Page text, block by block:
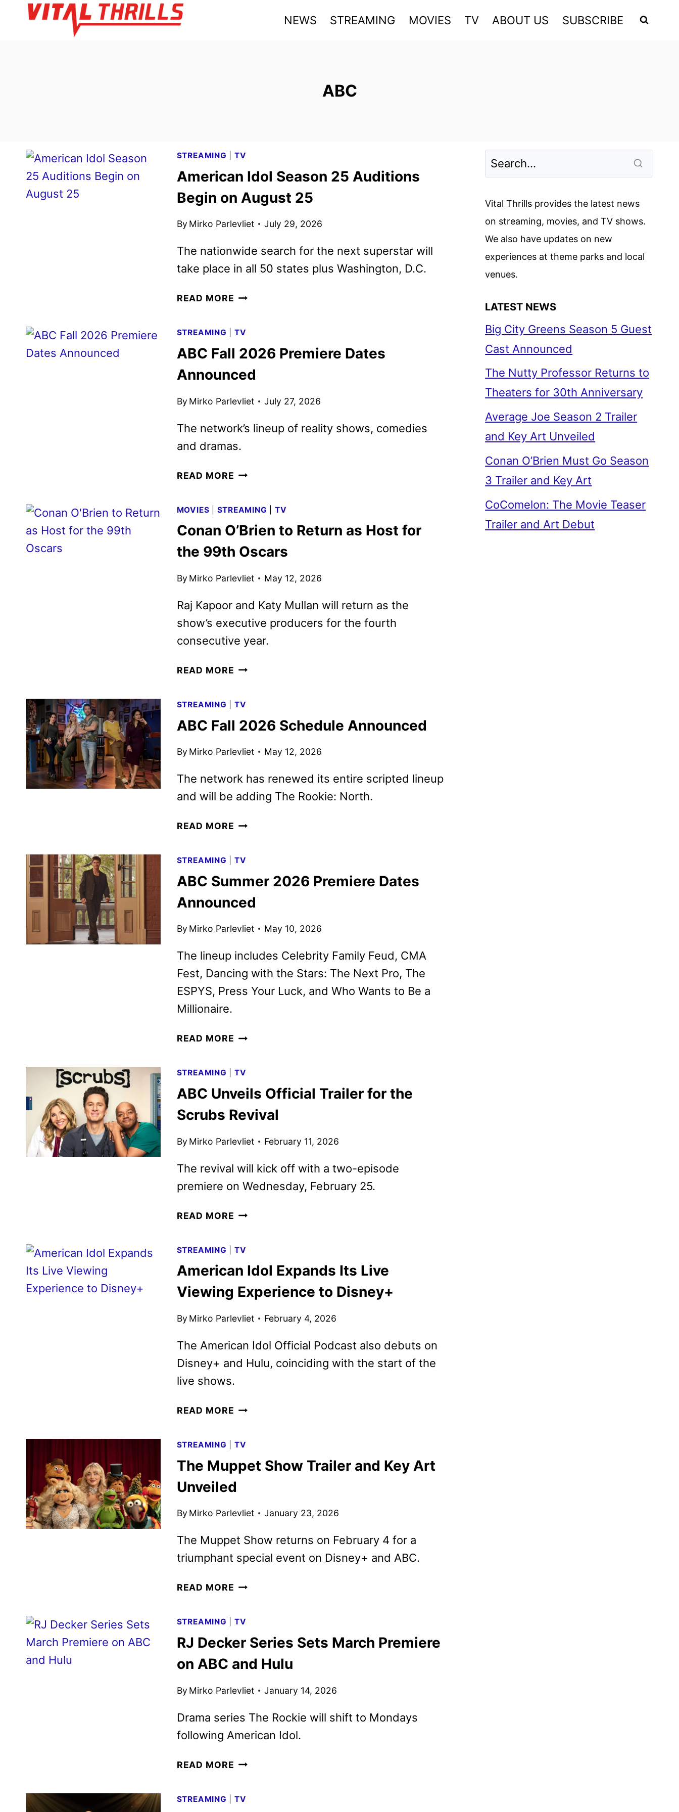
NEWS STREAMING MOVIES TV ABOUT US SUBSCRIBE
ABC
STREAMING TV
American Idol Season 25 Auditions
Begin on August 25
By Mirko Parlevliet July 29, 2026
The nationwide search for the next superstar will
take place in all 50 states plus Washington, D.C.
READ MORE AMERICAN
25
AUDITIONS
ON
25
STREAMING TV
ABC Fall 2026 Premiere Dates
Announced
By Mirko Parlevliet July 27, 2026
The network’s lineup of reality shows, comedies
and dramas.
READ MORE ABC
PREMIERE
DATES
MOVIES STREAMING TV
Conan O’Brien to Return as Host for
the 99th Oscars
By Mirko Parlevliet May 12, 2026
Raj Kapoor and Katy Mullan will return as the
show’s executive producers for the fourth
consecutive year.
READ MORE CONAN
RETURN
AS
FOR
99TH
OSCARS
STREAMING TV
ABC Fall 2026 Schedule Announced
By Mirko Parlevliet May 12, 2026
The network has renewed its entire scripted lineup
and will be adding The Rookie: North.
READ MORE ABC
SCHEDULE
ANNOUNCED
STREAMING TV
ABC Summer 2026 Premiere Dates
Announced
By Mirko Parlevliet May 10, 2026
The lineup includes Celebrity Family Feud, CMA
Fest, Dancing with the Stars: The Next Pro, The
ESPYS, Press Your Luck, and Who Wants to Be a
Millionaire.
READ MORE ABC
PREMIERE
DATES
ANNOUNCED
STREAMING TV
ABC Unveils Official Trailer for the
Scrubs Revival
By Mirko Parlevliet February 11, 2026
The revival will kick off with a two-episode
premiere on Wednesday, February 25.
READ MORE ABC
TRAILER
FOR
SCRUBS
STREAMING TV
American Idol Expands Its Live
Viewing Experience to Disney+
By Mirko Parlevliet February 4, 2026
The American Idol Official Podcast also debuts on
Disney+ and Hulu, coinciding with the start of the
live shows.
READ MORE AMERICAN
ITS
LIVE
EXPERIENCE
STREAMING TV
The Muppet Show Trailer and Key Art
Unveiled
By Mirko Parlevliet January 23, 2026
The Muppet Show returns on February 4 for a
triumphant special event on Disney+ and ABC.
READ MORE THE
TRAILER
AND
ART
STREAMING TV
RJ Decker Series Sets March Premiere
on ABC and Hulu
By Mirko Parlevliet January 14, 2026
Drama series The Rockie will shift to Mondays
following American Idol.
READ MORE RJ
SETS
STREAMING TV
Vital Thrills provides the latest news
on streaming, movies, and TV shows.
We also have updates on new
experiences at theme parks and local
venues.
LATEST NEWS
Big City Greens Season 5 Guest
Cast Announced
The Nutty Professor Returns to
Theaters for 30th Anniversary
Average Joe Season 2 Trailer
and Key Art Unveiled
Conan O’Brien Must Go Season
3 Trailer and Key Art
CoComelon: The Movie Teaser
Trailer and Art Debut